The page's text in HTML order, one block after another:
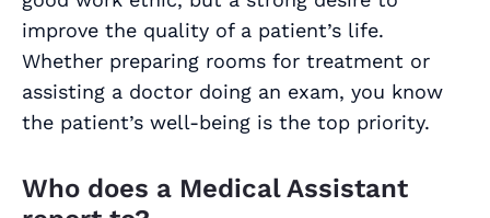
improve the quality of a patient’s life.
Whether preparing rooms for treatment or
assisting a doctor doing an exam, you know
the patient’s well-being is the top priority.
Who does a Medical Assistant